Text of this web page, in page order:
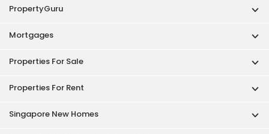
PropertyGuru
Mortgages
Properties For Sale
Properties For Rent
Singapore New Homes